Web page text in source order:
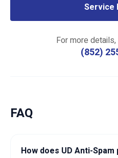
Service
For more
(852)
FAQ
How does UD Anti-